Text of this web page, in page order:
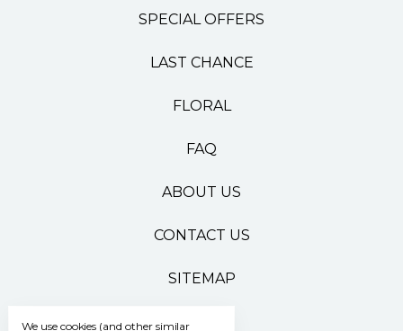
SPECIAL OFFERS
LAST CHANCE
FLORAL
FAQ
ABOUT US
CONTACT US
SITEMAP
We use cookies (and other similar